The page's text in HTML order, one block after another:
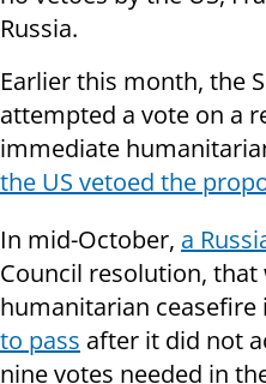
Russia.
Earlier this month, the
attempted a vote on a
immediate
the US vetoed the
In mid-October, a
Council resolution,
humanitarian ceasefire
to pass after it did not
nine votes needed in